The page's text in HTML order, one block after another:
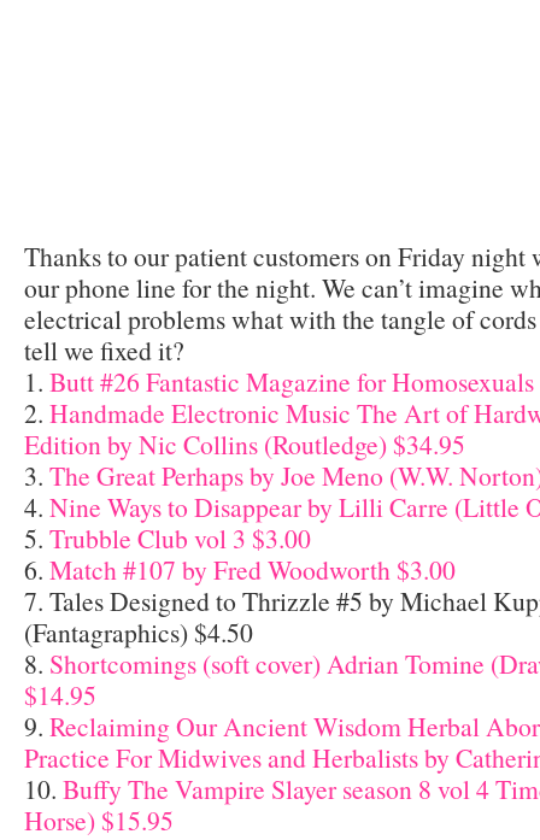
Thanks to our patient customers on Friday
our phone line for the night. We can’t imagine
electrical problems what with the tangle of
tell we fixed it?
1. Butt #26 Fantastic Magazine for
2. Handmade Electronic Music The Art of
Edition by Nic Collins (Routledge) $34.95
3. The Great Perhaps by Joe Meno (W.W.
4. Nine Ways to Disappear by Lilli Carre (Little
5. Trubble Club vol 3 $3.00
6. Match #107 by Fred Woodworth $3.00
7. Tales Designed to Thrizzle #5 by Michael
(Fantagraphics) $4.50
8. Shortcomings (soft cover) Adrian Tomine
$14.95
9. Reclaiming Our Ancient Wisdom Herbal
Practice For Midwives and Herbalists by
10. Buffy The Vampire Slayer season 8 vol 4
Horse) $15.95